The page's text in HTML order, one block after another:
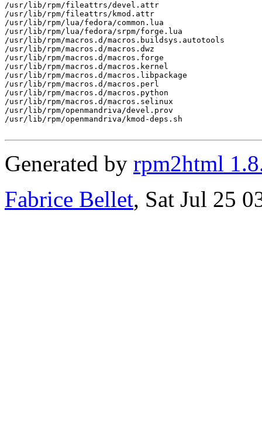
/usr/lib/rpm/fileattrs/devel.attr
/usr/lib/rpm/fileattrs/kmod.attr
/usr/lib/rpm/lua/fedora/common.lua
/usr/lib/rpm/lua/fedora/srpm/forge.lua
/usr/lib/rpm/macros.d/macros.buildsys.autotools
/usr/lib/rpm/macros.d/macros.dwz
/usr/lib/rpm/macros.d/macros.forge
/usr/lib/rpm/macros.d/macros.kernel
/usr/lib/rpm/macros.d/macros.libpackage
/usr/lib/rpm/macros.d/macros.perl
/usr/lib/rpm/macros.d/macros.python
/usr/lib/rpm/macros.d/macros.selinux
/usr/lib/rpm/openmandriva/devel.prov
/usr/lib/rpm/openmandriva/kmod-deps.sh
Generated by rpm2html
Fabrice Bellet, Sat Jul 25